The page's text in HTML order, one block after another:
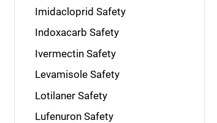
Imidacloprid Safety
Indoxacarb Safety
Ivermectin Safety
Levamisole Safety
Lotilaner Safety
Lufenuron Safety